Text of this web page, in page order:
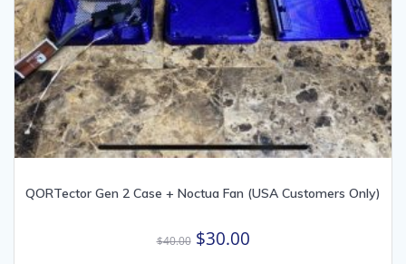
QORTector Gen 2 Case + Noctua Fan (USA Customers Only)
$40.00 Original
$30.00Current